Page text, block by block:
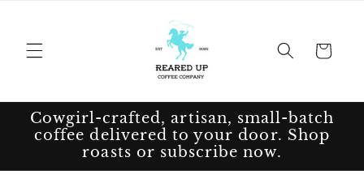
Cart
Cowgirl-crafted, artisan, small-batch
coffee delivered to your door. Shop
roasts or subscribe now.